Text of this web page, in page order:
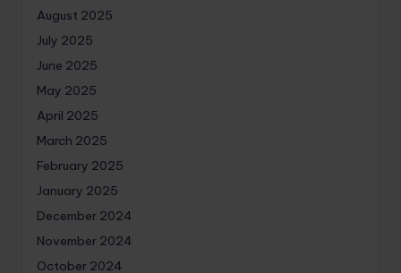
August 2025
July 2025
June 2025
May 2025
April 2025
March 2025
February 2025
January 2025
December 2024
November 2024
October 2024